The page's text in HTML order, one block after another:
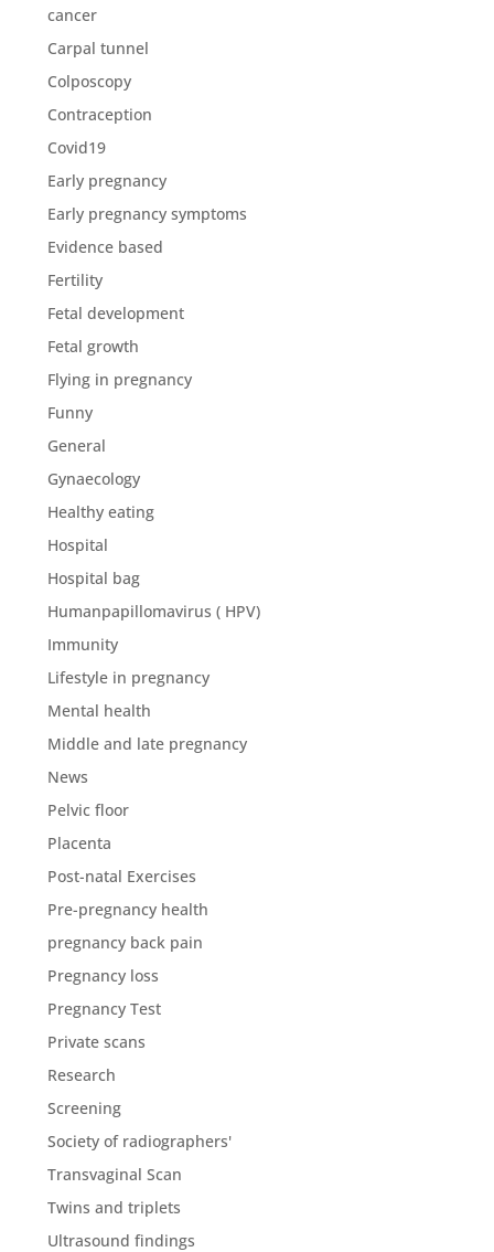
cancer
Carpal tunnel
Colposcopy
Contraception
Covid19
Early pregnancy
Early pregnancy symptoms
Evidence based
Fertility
Fetal development
Fetal growth
Flying in pregnancy
Funny
General
Gynaecology
Healthy eating
Hospital
Hospital bag
Humanpapillomavirus ( HPV)
Immunity
Lifestyle in pregnancy
Mental health
Middle and late pregnancy
News
Pelvic floor
Placenta
Post-natal Exercises
Pre-pregnancy health
pregnancy back pain
Pregnancy loss
Pregnancy Test
Private scans
Research
Screening
Society of radiographers'
Transvaginal Scan
Twins and triplets
Ultrasound findings